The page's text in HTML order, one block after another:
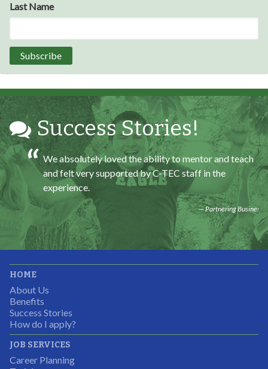
Last Name
Success Stories!
All C-TEC staff were very helpful and organized. They
Partnering Business
We absolutely loved the ability to mentor and teach
and felt very supported by C-TEC staff in the
experience.
Partnering Business
It was great working with CTEC. The staff were
HOME
About Us
Benefits
Success Stories
How do I apply?
JOB SERVICES
Career Planning